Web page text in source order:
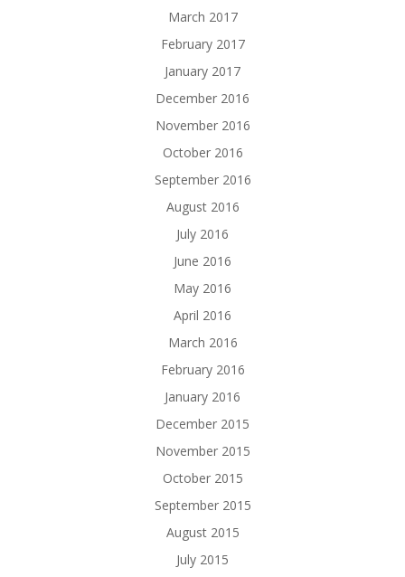
March 2017
February 2017
January 2017
December 2016
November 2016
October 2016
September 2016
August 2016
July 2016
June 2016
May 2016
April 2016
March 2016
February 2016
January 2016
December 2015
November 2015
October 2015
September 2015
August 2015
July 2015